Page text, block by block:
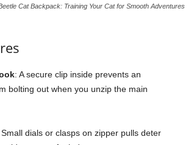
Cat Backpack: Training Your Cat for Smooth Adventures
: A secure clip inside prevents an
bolting out when you unzip the main
Small dials or clasps on zipper pulls deter